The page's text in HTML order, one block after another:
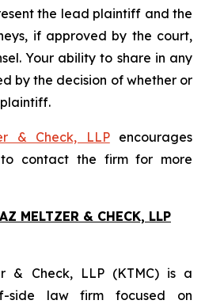
the lead plaintiff and the
if approved by the court,
Your ability to share in any
by the decision of whether or
& Check, LLPencourages
to contact the firm for more
MELTZER & CHECK, LLP
& Check, LLP (KTMC) is a
side law firm focused on